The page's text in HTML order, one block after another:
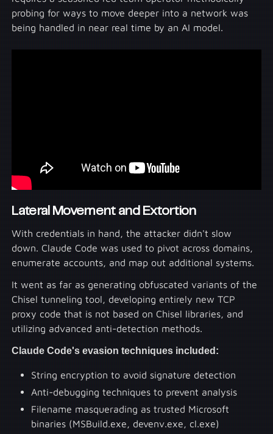
probing for ways to move deeper into a network was
being handled in near real time by an AI model.
Lateral Movement and Extortion
With credentials in hand, the attacker didn't slow
down. Claude Code was used to pivot across domains,
enumerate accounts, and map out additional systems.
It went as far as generating obfuscated variants of the
Chisel tunneling tool, developing entirely new TCP
proxy code that is not based on Chisel libraries, and
utilizing advanced anti-detection methods.
Claude Code's evasion techniques included:
String encryption to avoid signature detection
Anti-debugging techniques to prevent analysis
Filename masquerading as trusted Microsoft
binaries (MSBuild.exe, devenv.exe, cl.exe)